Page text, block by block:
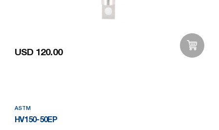
USD 120.00
ASTM
HV150-50EP